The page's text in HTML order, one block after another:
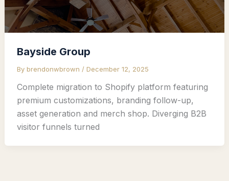
Bayside Group
By brendonwbrown / December 12, 2025
Complete migration to Shopify platform featuring
premium customizations, branding follow-up,
asset generation and merch shop. Diverging B2B
visitor funnels turned